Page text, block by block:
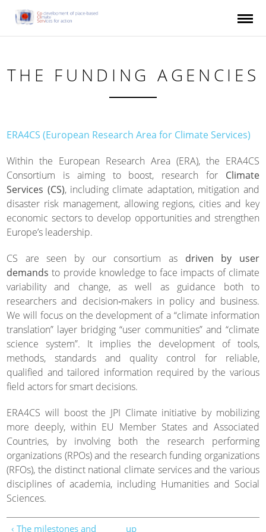
Skip to main content
THE FUNDING AGENCIES
ERA4CS (European Research Area for Climate Services)
Within the European Research Area (ERA), the ERA4CS
Consortium is aiming to boost, research for Climate
Services (CS), including climate adaptation, mitigation and
disaster risk management, allowing regions, cities and key
economic sectors to develop opportunities and strengthen
Europe’s leadership.
CS are seen by our consortium as driven by user
demands to provide knowledge to face impacts of climate
variability and change, as well as guidance both to
researchers and decision‐makers in policy and business.
We will focus on the development of a “climate information
translation” layer bridging “user communities” and “climate
science system”. It implies the development of tools,
methods, standards and quality control for reliable,
qualified and tailored information required by the various
field actors for smart decisions.
ERA4CS will boost the JPI Climate initiative by mobilizing
more deeply, within EU Member States and Associated
Countries, by involving both the research performing
organizations (RPOs) and the research funding organizations
(RFOs), the distinct national climate services and the various
disciplines of academia, including Humanities and Social
Sciences.
‹ The milestones and up